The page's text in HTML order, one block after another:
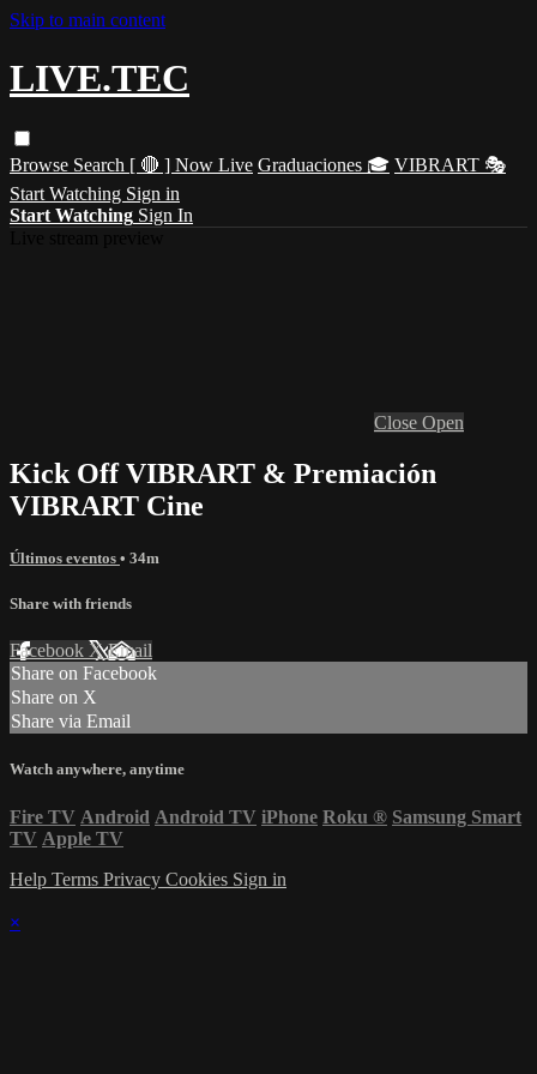
Skip to main content
LIVE.TEC
Browse Search [ 🔴 ] Now Live Graduaciones 🎓 VIBRART 🎭
Start Watching Sign in
Start Watching Sign In
Close Open
Kick Off VIBRART & Premiación
VIBRART Cine
Últimos eventos • 34m
Share with friends
Facebook XEmail
Share on Facebook
Share on X
Share via Email
Watch anywhere, anytime
Fire TV Android Android TV iPhone Roku ® Samsung Smart
TV Apple TV
Help Terms Privacy Cookies Sign in
×